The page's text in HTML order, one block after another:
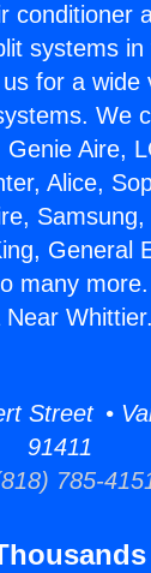
conditioner
systems in
for a wide
We
Genie Aire,
Alice,
Samsung,
General
many
Whittier.
Street •
91411
785-